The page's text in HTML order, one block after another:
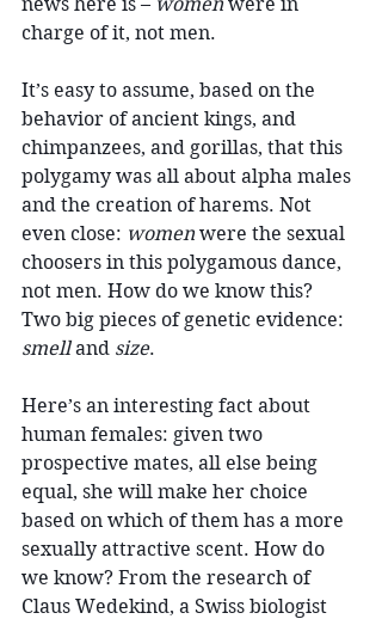
charge of it, not men.
It’s easy to assume, based on the
behavior of ancient kings, and
chimpanzees, and gorillas, that this
polygamy was all about alpha males
and the creation of harems. Not
even close: women were the sexual
choosers in this polygamous dance,
not men. How do we know this?
Two big pieces of genetic evidence:
smell and size.
Here’s an interesting fact about
human females: given two
prospective mates, all else being
equal, she will make her choice
based on which of them has a more
sexually attractive scent. How do
we know? From the research of
Claus Wedekind, a Swiss biologist